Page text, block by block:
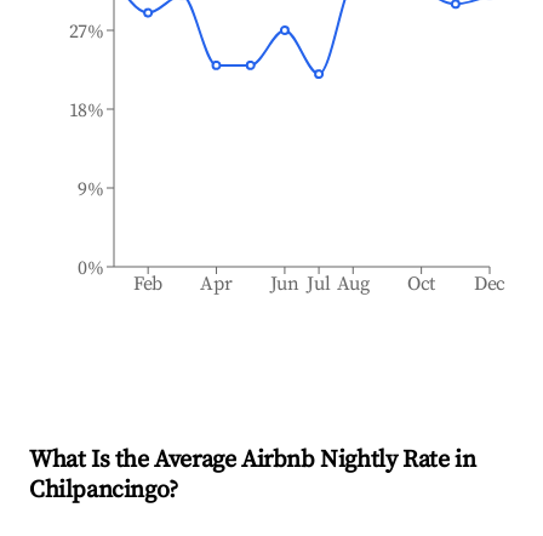
Feb Apr Jun Jul Aug Oct Dec
0%
9%
18%
27%
What Is the Average Airbnb Nightly Rate in
Chilpancingo?